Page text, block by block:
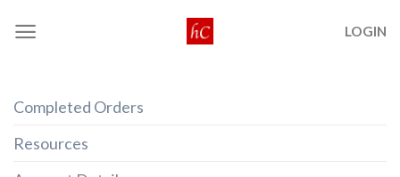
LOGIN
Completed Orders
Resources